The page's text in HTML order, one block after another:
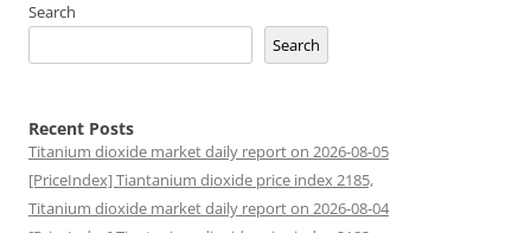
Search
Search
Recent Posts
Titanium dioxide market daily report on 2026-08-05
[PriceIndex] Tiantanium dioxide price index 2185,
Titanium dioxide market daily report on 2026-08-04